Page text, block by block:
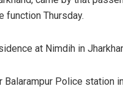
function Thursday.
at Nimdih in
Police station